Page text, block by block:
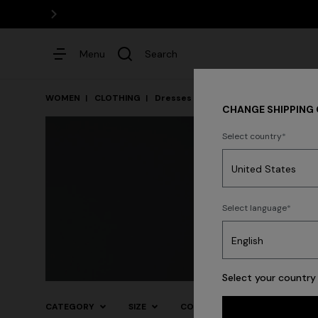
Menu Search
WOMEN CLOTHING Dresses
Knitwear
CATEGORY SIZE COLOR
CHANGE SHIPPING
Select country
Select language
Select your
Dresses